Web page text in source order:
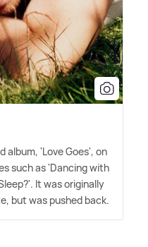
album, 'Love Goes', on
such as 'Dancing with
It was originally
but was pushed back.